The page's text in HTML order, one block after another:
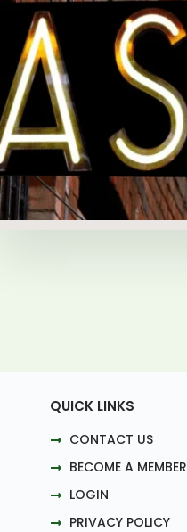
QUICK LINKS
CONTACT US
BECOME A MEMBER
LOGIN
PRIVACY POLICY